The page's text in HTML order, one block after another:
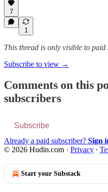
7
1
This thread is only visible to
Subscribe to view →
Comments on this
subscribers
Subscribe
Already a paid subscriber? Sign
© 2026 Hudin.com · Privacy ∙
Start your Substack